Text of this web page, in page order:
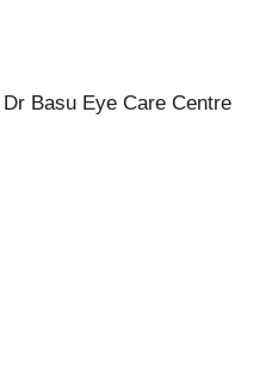
Basu Eye Care Centre